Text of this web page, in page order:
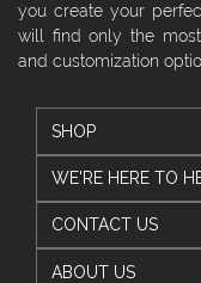
you create your
will find only the
and customization
SHOP
WE'RE HERE TO
CONTACT US
ABOUT US